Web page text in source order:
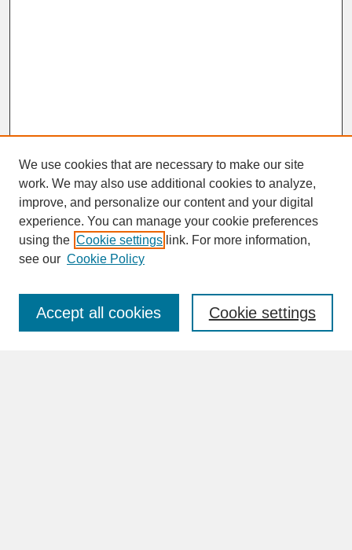
SEARCH
Enter search terms:
We use cookies that are necessary to make our site
work. We may also use additional cookies to analyze,
improve, and personalize our content and your digital
experience. You can manage your cookie preferences
using the Cookie settings link. For more information,
see our Cookie Policy
Cookie settings
Accept all cookies